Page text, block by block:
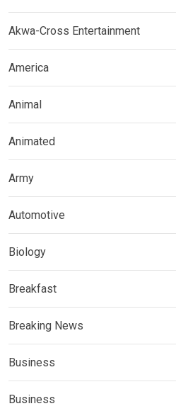
Akwa-Cross Entertainment
America
Animal
Animated
Army
Automotive
Biology
Breakfast
Breaking News
Business
Business